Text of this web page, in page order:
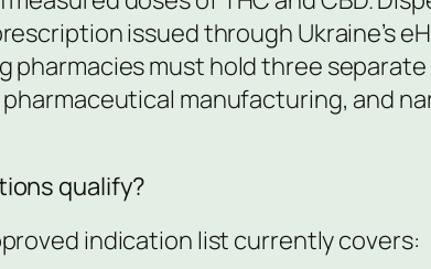
issued through Ukraine’s
pharmacies must hold three
manufacturing, and
qualify?
indication list currently covers: